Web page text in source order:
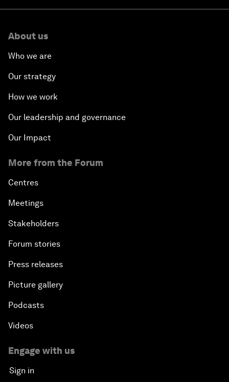
About us
Who we are
Our strategy
How we work
Our leadership and governance
Our Impact
More from the Forum
Centres
Meetings
Stakeholders
Forum stories
Press releases
Picture gallery
Podcasts
Videos
Engage with us
Sign in